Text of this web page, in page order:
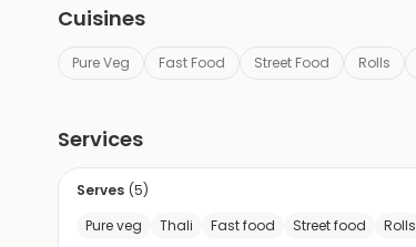
Cuisines
Pure Veg Fast Food Street Food Rolls
Services
Serves (5)
Pure veg
Thali Fast food Street food Rolls